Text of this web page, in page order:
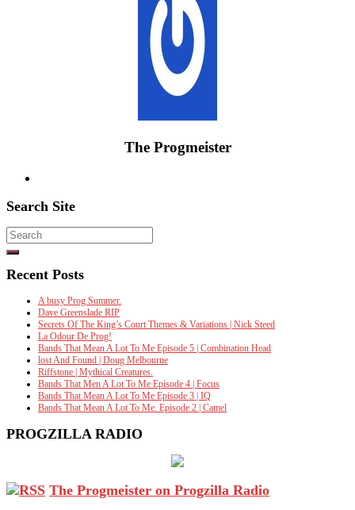
The Progmeister
Search Site
Search
for:
Recent Posts
A busy Prog Summer.
Dave Greenslade RIP
Secrets Of The King’s Court Themes & Variations | Nick Steed
La Odour De Prog!
Bands That Mean A Lot To Me Episode 5 | Combination Head
lost And Found | Doug Melbourne
Riffstone | Mythical Creatures.
Bands That Men A Lot To Me Episode 4 | Focus
Bands That Mean A Lot To Me Episode 3 | IQ
Bands That Mean A Lot To Me. Episode 2 | Camel
PROGZILLA RADIO
The Progmeister on Progzilla Radio